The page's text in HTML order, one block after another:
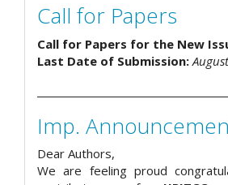
Call for Papers
Call for Papers for the New
Last Date of Submission:
Imp.
Dear Authors,
We are feeling proud